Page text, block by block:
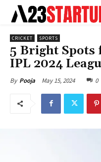
CRICKET SPORTS
5 Bright Spots
IPL 2024
By Pooja May 15, 2024 0